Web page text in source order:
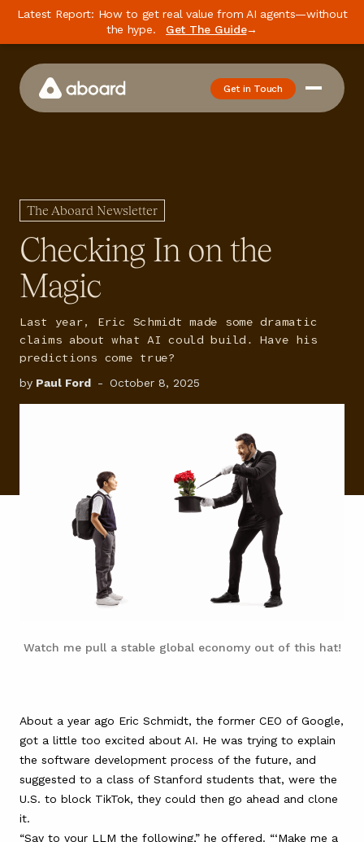
Latest Report: How to get real value from AI agents—without
the hype.
Get The Guide→
Get in Touch
Newsletter
Events
Media
Whitepaper
About
FAQ
The Aboard Newsletter
Checking In on the
Magic
Last year, Eric Schmidt made some dramatic
claims about what AI could build. Have his
predictions come true?
by Paul Ford - October 8, 2025
Watch me pull a stable global economy out of this hat!
About a year ago Eric Schmidt, the former CEO of Google,
got a little too excited about AI. He was trying to explain
the software development process of the future, and
suggested to a class of Stanford students that, were the
U.S. to block TikTok, they could then go ahead and clone
it.
“Say to your LLM the following,” he offered. “‘Make me a